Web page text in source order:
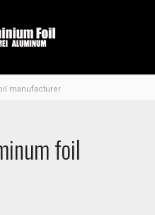
manufacturer
foil